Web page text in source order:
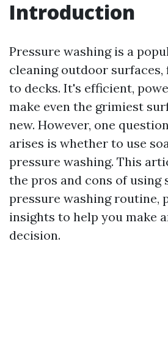
Introduction
Pressure washing is a
cleaning outdoor
to decks. It's efficient,
make even the grimiest
new. However, one
arises is whether to use
pressure washing. This
the pros and cons of using
pressure washing routine,
insights to help you make
decision.